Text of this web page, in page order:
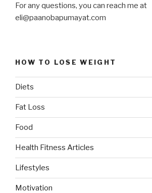
For any questions, you can reach me at
eli@paanobapumayat.com
HOW TO LOSE WEIGHT
Diets
Fat Loss
Food
Health Fitness Articles
Lifestyles
Motivation